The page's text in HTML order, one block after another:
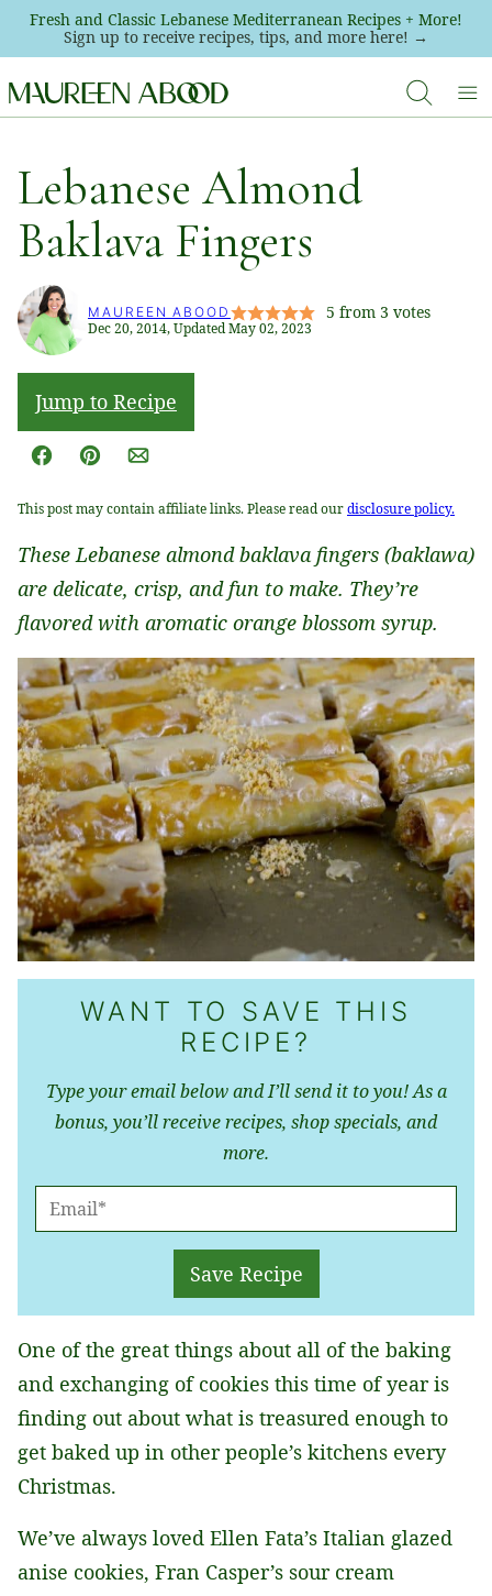
Skip
content
Fresh and Classic Lebanese Mediterranean Recipes + More!
Sign up to receive recipes, tips, and more here! →
Lebanese Almond
Baklava Fingers
MAUREEN ABOOD 5 from 3 votes
Dec 20, 2014, Updated May 02, 2023
Jump to Recipe
Facebook
Pin Email
This post may contain affiliate links. Please read ourdisclosure policy.
These Lebanese almond baklava fingers (baklawa)
are delicate, crisp, and fun to make. They’re
flavored with aromatic orange blossom syrup.
WANT TO SAVE THIS
RECIPE?
Type your email below and I’ll send it to you! As a
bonus, you’ll receive recipes, shop specials, and
more.
M
L
*
Save Recipe
One of the great things about all of the baking
and exchanging of cookies this time of year is
finding out about what is treasured enough to
get baked up in other people’s kitchens every
Christmas.
We’ve always loved Ellen Fata’s Italian glazed
anise cookies, Fran Casper’s sour cream